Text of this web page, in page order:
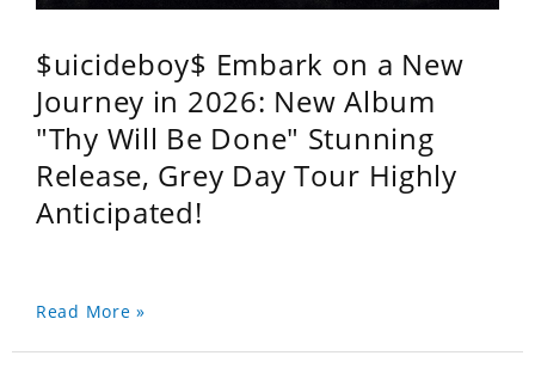
$uicideboy$ Embark on a New
Journey in 2026: New Album
"Thy Will Be Done" Stunning
Release, Grey Day Tour Highly
Anticipated!
Read More »